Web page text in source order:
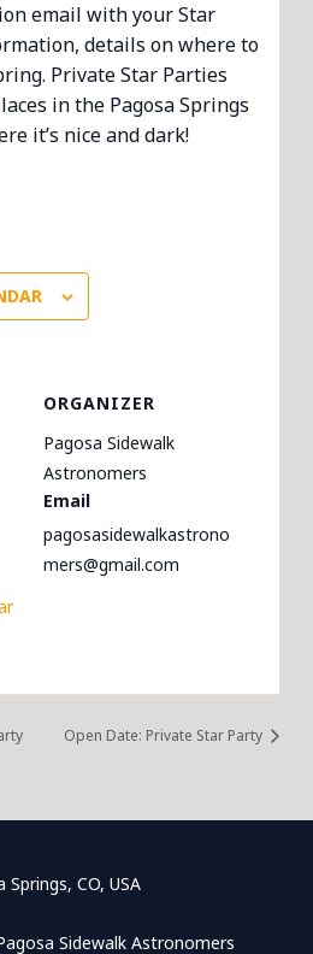
email with your Star
details on where to
Private Star Parties
in the Pagosa Springs
it’s nice and dark!
ORGANIZER
Pagosa Sidewalk
Astronomers
Email
pagosasidewalkastrono
mers@gmail.com
Open Date: Private Star Party
Springs, CO, USA
Sidewalk Astronomers